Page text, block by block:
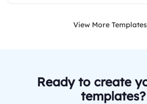
View More Templates
Ready to create
templates?